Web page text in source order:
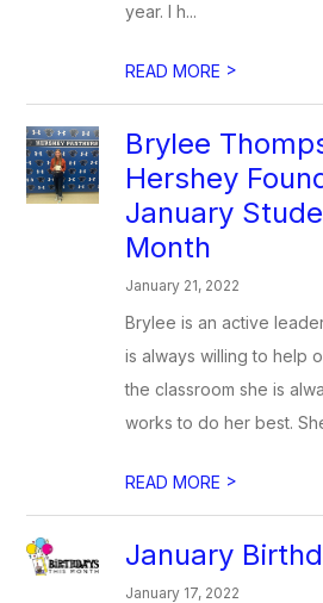
year. I h...
READ MORE >
Brylee
Hershey
January
Month
January 21, 2022
Brylee is an active
is always willing to help
the classroom she is
works to do her best.
READ MORE >
January
January 17, 2022